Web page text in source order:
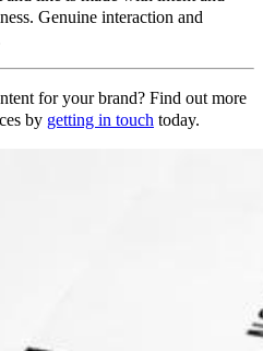
Genuine interaction and
for your brand? Find out more
by getting in touch today.